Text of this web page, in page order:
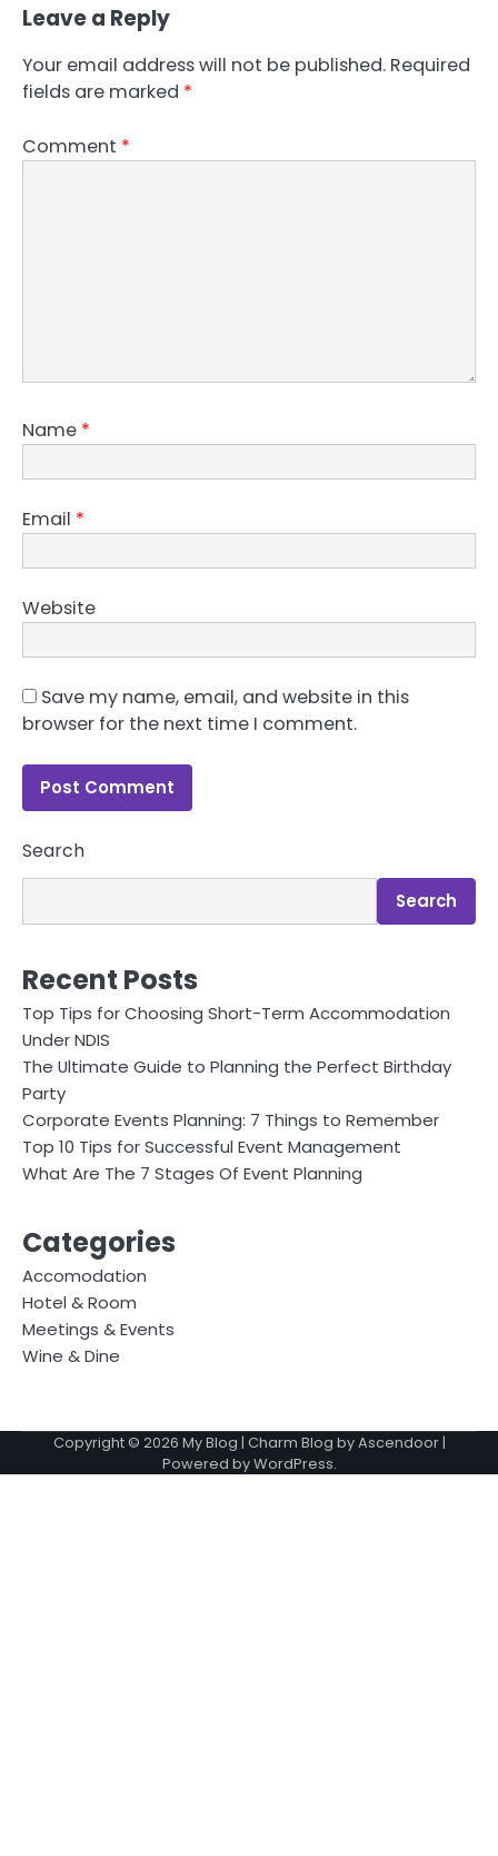
Leave a Reply
Your email address will not be published. Required
fields are marked *
Comment *
Name *
Email *
Website
Save my name, email, and website in this
browser for the next time I comment.
Search
Search
Recent Posts
Top Tips for Choosing Short-Term Accommodation
Under NDIS
The Ultimate Guide to Planning the Perfect Birthday
Party
Corporate Events Planning: 7 Things to Remember
Top 10 Tips for Successful Event Management
What Are The 7 Stages Of Event Planning
Categories
Accomodation
Hotel & Room
Meetings & Events
Wine & Dine
Copyright © 2026 My Blog | Charm Blog byAscendoor|
Powered byWordPress.